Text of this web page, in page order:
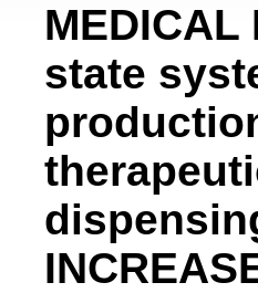
state